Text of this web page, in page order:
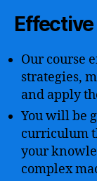
Our course
strategies,
and apply
You will be
curriculum
your
complex